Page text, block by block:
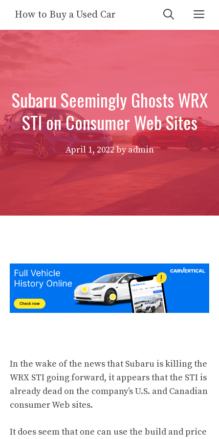
content
How to Buy a Used Car
Subaru Seemingly Ghosts WRX
STI on Consumer Web Sites
April 1, 2022byadmin
In the wake of the news that Subaru is killing the
WRX STI going forward, it appears that the STI is
already dead on the company’s U.S. and Canadian
consumer Web sites.
It does seem that one can use the build and price